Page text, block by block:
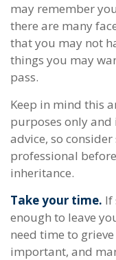
may remember
there are many
that you may not
things you may
pass.
Keep in mind this
purposes only
advice, so
professional
inheritance.
Take your time. If
enough to leave
need time to
important, and